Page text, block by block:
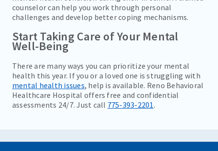
counselor can help you work through personal
challenges and develop better coping mechanisms.
Start Taking Care of Your Mental
Well-Being
There are many ways you can prioritize your mental
health this year. If you or a loved one is struggling with
mental health issues, help is available. Reno Behavioral
Healthcare Hospital offers free and confidential
assessments 24/7. Just call 775-393-2201.